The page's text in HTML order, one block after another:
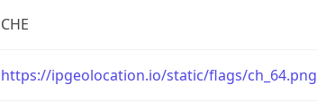
CHE
https://ipgeolocation.io/static/flags/ch_64.png